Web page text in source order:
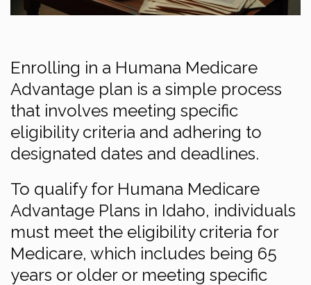
Enrolling in a Humana Medicare
Advantage plan is a simple process
that involves meeting specific
eligibility criteria and adhering to
designated dates and deadlines.
To qualify for Humana Medicare
Advantage Plans in Idaho, individuals
must meet the eligibility criteria for
Medicare, which includes being 65
years or older or meeting specific